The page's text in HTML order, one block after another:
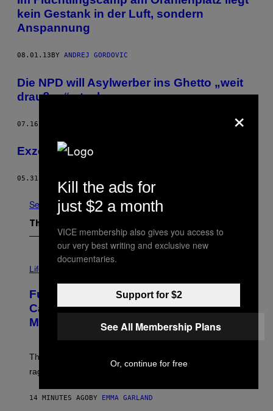
kein Gestank in der Luft, sondern
Anspannung
08.01.13 BY ANDREJ GORDOVIC
Die NPD will Asylwerber ins Ghetto „weit
draußen“ stecken
07.16.13
Exzess gegen das Trauma
05.31.13
See All
The Latest
M
E
:
N
I
O
V
Life
Fully-Automated Luxury Space
Capitalism—This Week on VICE:
Members Only
The war between the old world and the new world
rages on, behind the paywall this week.
14 MINUTES AGO BY EMMA GARLAND
×
Kill the ads for
just $2 a month
VICE membership also gives you access to
our very best writing and exclusive new
documentaries.
Support for $2
See All Membership Plans
Or, continue for free